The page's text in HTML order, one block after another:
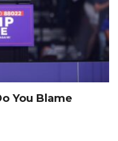
You Blame